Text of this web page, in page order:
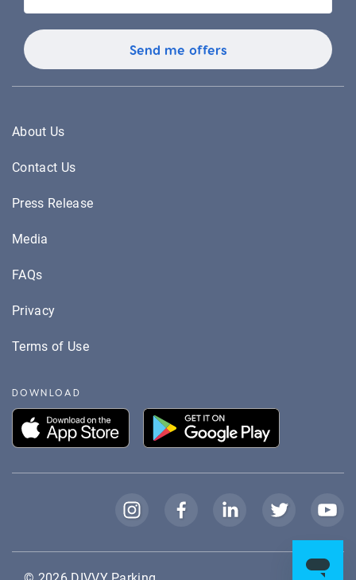
About Us
Contact Us
Press Release
Media
FAQs
Privacy
Terms of Use
DOWNLOAD